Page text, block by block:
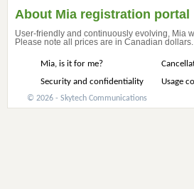
About Mia registration portal
User-friendly and continuously evolving, Mia
Please note all prices are in Canadian dollars.
Mia, is it for me?
Security and confidentiality
Usage
© 2026 - Skytech Communications